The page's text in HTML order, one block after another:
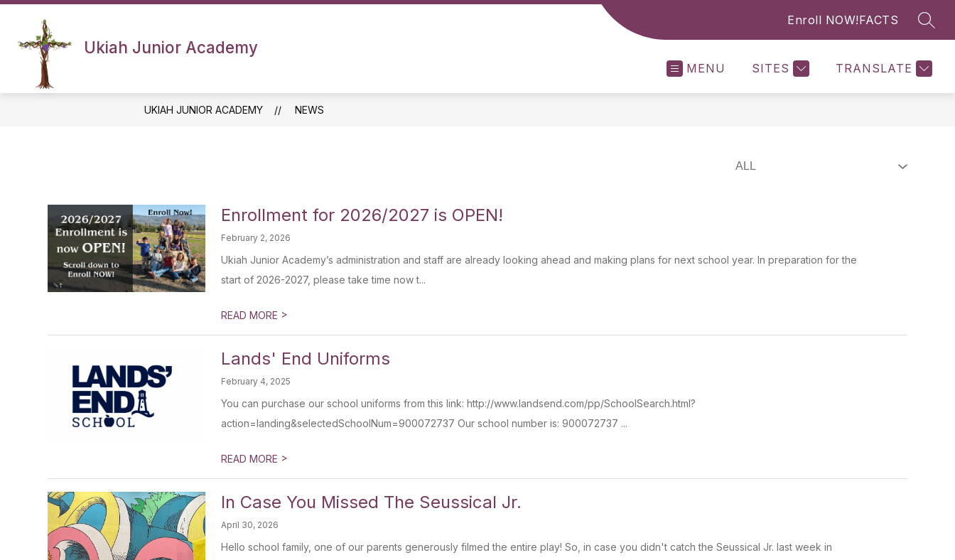
Skip
content
Ukiah Junior Academy
Enroll NOW!FACTS
MENU SITES TRANSLATE
UKIAH JUNIOR ACADEMY NEWS
Enrollment for 2026/2027 is OPEN!
February 2, 2026
Ukiah Junior Academy’s administration and staff are already looking ahead and making plans for next school year. In preparation for the
start of 2026-2027, please take time now t...
READ MORE >
Lands' End Uniforms
February 4, 2025
You can purchase our school uniforms from this link: http://www.landsend.com/pp/SchoolSearch.html?
action=landing&selectedSchoolNum=900072737 Our school number is: 900072737 ...
READ MORE >
In Case You Missed The Seussical Jr.
April 30, 2026
Hello school family, one of our parents generously filmed the entire play! So, in case you didn't catch the Seussical Jr. last week in